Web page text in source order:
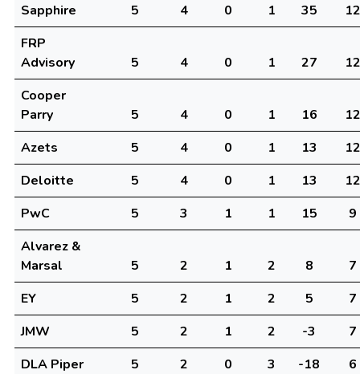
Sapphire
5 4 0 1 35
12
FRP
Advisory
5 4 0 1 27
12
Cooper
Parry
5 4 0 1 16
12
Azets
5 4 0 1 13
12
Deloitte
5 4 0 1 13
12
PwC
5 3 1 1 15
9
Alvarez &
Marsal
5 2 1 2 8
7
EY
5 2 1 2 5
7
JMW
5 2 1 2 -3
7
DLA Piper
5 2 0 3 -18
6